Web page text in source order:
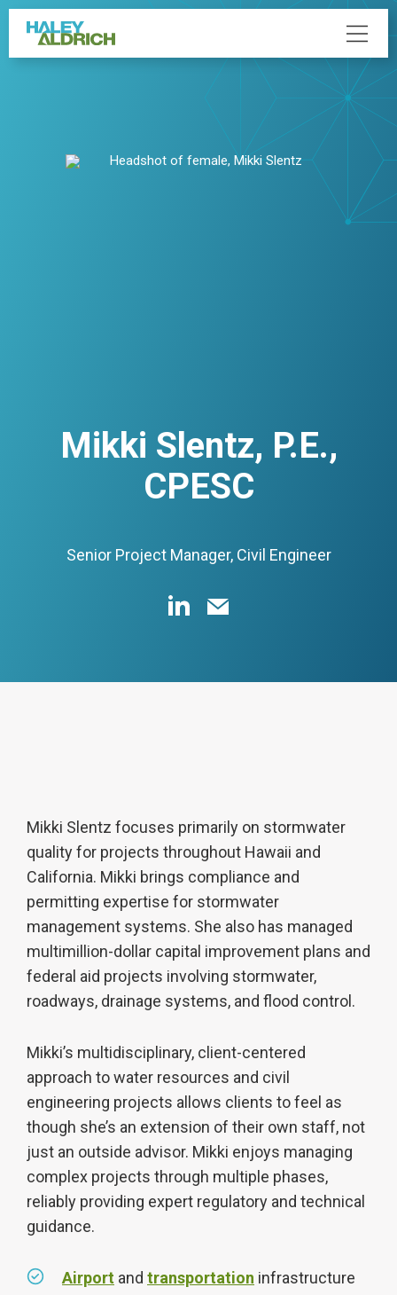
Mikki Slentz, P.E.,
CPESC
Senior Project Manager, Civil Engineer
Mikki Slentz focuses primarily on stormwater
quality for projects throughout Hawaii and
California. Mikki brings compliance and
permitting expertise for stormwater
management systems. She also has managed
multimillion-dollar capital improvement plans and
federal aid projects involving stormwater,
roadways, drainage systems, and flood control.
Mikki’s multidisciplinary, client-centered
approach to water resources and civil
engineering projects allows clients to feel as
though she’s an extension of their own staff, not
just an outside advisor. Mikki enjoys managing
complex projects through multiple phases,
reliably providing expert regulatory and technical
guidance.
Airport and transportation infrastructure